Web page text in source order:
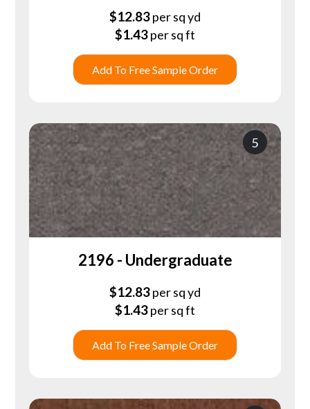
$12.83per sq yd
$1.43per sq ft
Add To Free Sample Order
5
2196 - Undergraduate
$12.83per sq yd
$1.43per sq ft
Add To Free Sample Order